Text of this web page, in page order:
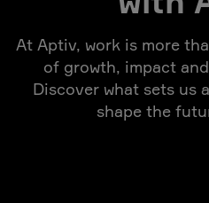
At Aptiv, work is more
of growth, impact
Discover what sets us
shape the